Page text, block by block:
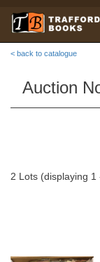
< back to catalogue
Auction
2 Lots (displaying 1